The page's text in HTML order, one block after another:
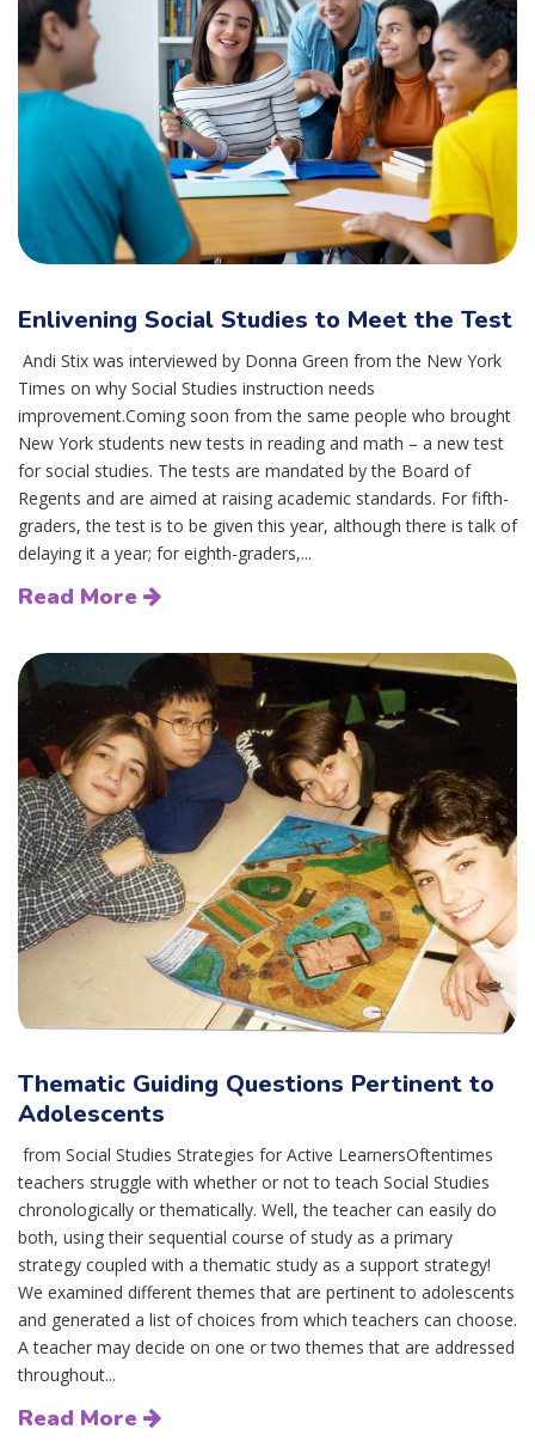
Enlivening Social Studies to Meet the Test
Andi Stix was interviewed by Donna Green from the New York
Times on why Social Studies instruction needs
improvement.Coming soon from the same people who brought
New York students new tests in reading and math – a new test
for social studies. The tests are mandated by the Board of
Regents and are aimed at raising academic standards. For fifth-
graders, the test is to be given this year, although there is talk of
delaying it a year; for eighth-graders,...
Read More
Thematic Guiding Questions Pertinent to
Adolescents
from Social Studies Strategies for Active LearnersOftentimes
teachers struggle with whether or not to teach Social Studies
chronologically or thematically. Well, the teacher can easily do
both, using their sequential course of study as a primary
strategy coupled with a thematic study as a support strategy!
We examined different themes that are pertinent to adolescents
and generated a list of choices from which teachers can choose.
A teacher may decide on one or two themes that are addressed
throughout...
Read More